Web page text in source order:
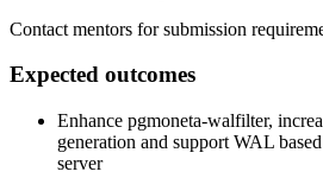
Contact mentors for submission
Expected outcomes
Enhance pgmoneta-walfilter,
generation and support WAL
server